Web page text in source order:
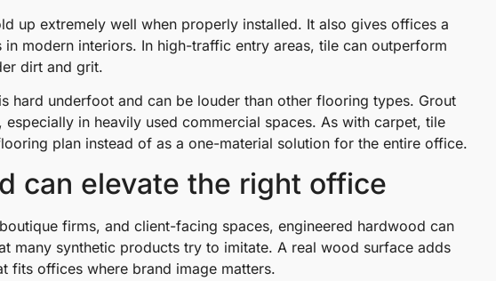
up extremely well when properly installed. It also gives offices a
modern interiors. In high-traffic entry areas, tile can outperform
dirt and grit.
hard underfoot and can be louder than other flooring types. Grout
in heavily used commercial spaces. As with carpet, tile
plan instead of as a one-material solution for the entire office.
can elevate the right office
firms, and client-facing spaces, engineered hardwood can
many synthetic products try to imitate. A real wood surface adds
fits offices where brand image matters.